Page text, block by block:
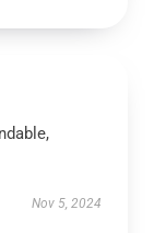
Nov 5, 2024